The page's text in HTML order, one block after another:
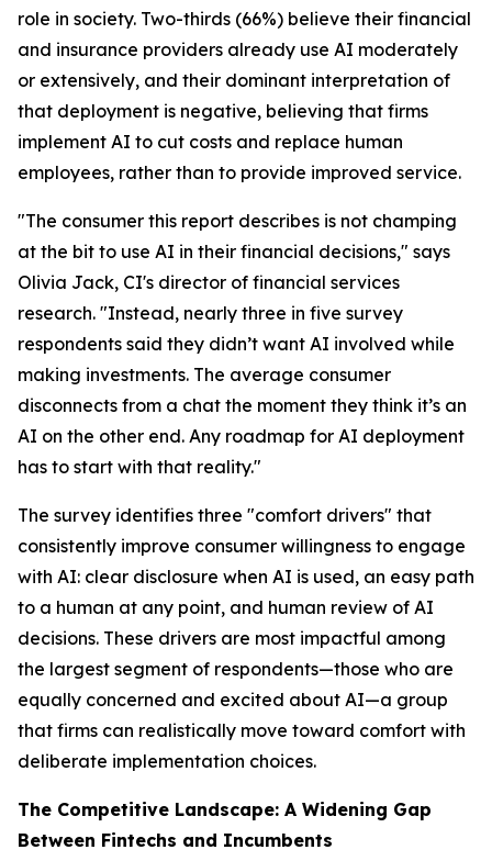
role in society. Two-thirds (66%) believe their financial
and insurance providers already use AI moderately
or extensively, and their dominant interpretation of
that deployment is negative, believing that firms
implement AI to cut costs and replace human
employees, rather than to provide improved service.
"The consumer this report describes is not champing
at the bit to use AI in their financial decisions," says
Olivia Jack, CI's director of financial services
research. "Instead, nearly three in five survey
respondents said they didn’t want AI involved while
making investments. The average consumer
disconnects from a chat the moment they think it’s an
AI on the other end. Any roadmap for AI deployment
has to start with that reality."
The survey identifies three "comfort drivers" that
consistently improve consumer willingness to engage
with AI: clear disclosure when AI is used, an easy path
to a human at any point, and human review of AI
decisions. These drivers are most impactful among
the largest segment of respondents—those who are
equally concerned and excited about AI—a group
that firms can realistically move toward comfort with
deliberate implementation choices.
The Competitive Landscape: A Widening Gap
Between Fintechs and Incumbents